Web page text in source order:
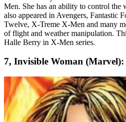
Men. She has an ability to control the
also appeared in Avengers, Fantastic
Twelve, X-Treme X-Men and many
of flight and weather manipulation.
Halle Berry in X-Men series.
7, Invisible Woman (Marvel):